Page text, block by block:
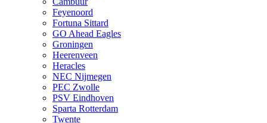
Feyenoord
Fortuna Sittard
GO Ahead Eagles
Groningen
Heerenveen
Heracles
NEC Nijmegen
PEC Zwolle
PSV Eindhoven
Sparta Rotterdam
Twente